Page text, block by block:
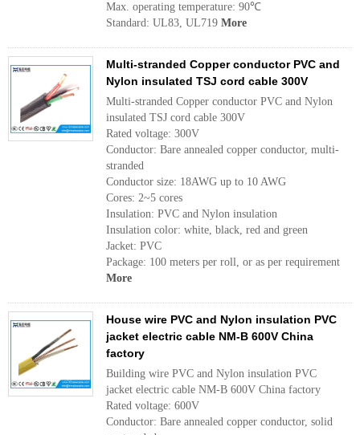
Max. operating temperature: 90℃
Standard: UL83, UL719 More
Multi-stranded Copper conductor PVC and
Nylon insulated TSJ cord cable 300V
Multi-stranded Copper conductor PVC and Nylon
insulated TSJ cord cable 300V
Rated voltage: 300V
Conductor: Bare annealed copper conductor, multi-
stranded
Conductor size: 18AWG up to 10 AWG
Cores: 2~5 cores
Insulation: PVC and Nylon insulation
Insulation color: white, black, red and green
Jacket: PVC
Package: 100 meters per roll, or as per requirement
More
House wire PVC and Nylon insulation PVC
jacket electric cable NM-B 600V China
factory
Building wire PVC and Nylon insulation PVC
jacket electric cable NM-B 600V China factory
Rated voltage: 600V
Conductor: Bare annealed copper conductor, solid